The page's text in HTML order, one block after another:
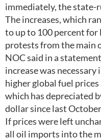
immediately, the state-
The increases, which
to up to 100 percent for
protests from the main
NOC said in a
increase was
higher global fuel
which has depreciated
dollar since last
If prices were left
all oil imports into the